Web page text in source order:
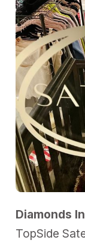
Diamonds
TopSide